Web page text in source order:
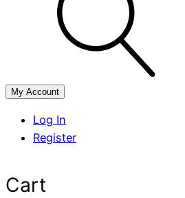
My Account
Log In
Register
Cart